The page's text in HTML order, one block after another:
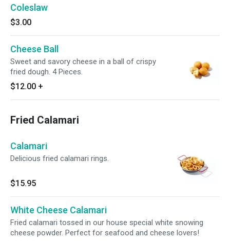
Coleslaw
$3.00
Cheese Ball
Sweet and savory cheese in a ball of crispy
fried dough. 4 Pieces.
$12.00 +
Fried Calamari
Calamari
Delicious fried calamari rings.
$15.95
White Cheese Calamari
Fried calamari tossed in our house special white snowing
cheese powder. Perfect for seafood and cheese lovers!